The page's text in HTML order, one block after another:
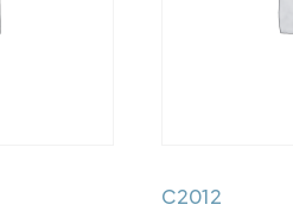
C2012